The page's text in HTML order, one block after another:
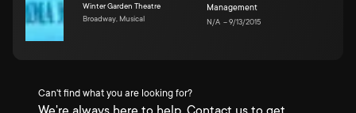
Winter Garden Theatre
Broadway, Musical
Management
N/A –9/13/2015
Can't find what you are looking for?